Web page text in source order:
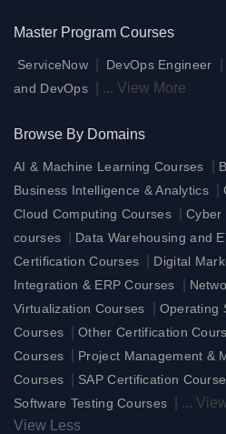
Master Program Courses
ServiceNow DevOps Engineer
and DevOps
... View More
Browse By Domains
AI & Machine Learning Courses
Business Intelligence & Analytics
Cloud Computing Courses
Cyber
courses
Data Warehousing and
Certification Courses
Digital
Integration & ERP Courses
Virtualization Courses
Operating
Courses
|Other Certification
Courses
Project Management &
Courses
SAP Certification
Software Testing Courses ...
View Less